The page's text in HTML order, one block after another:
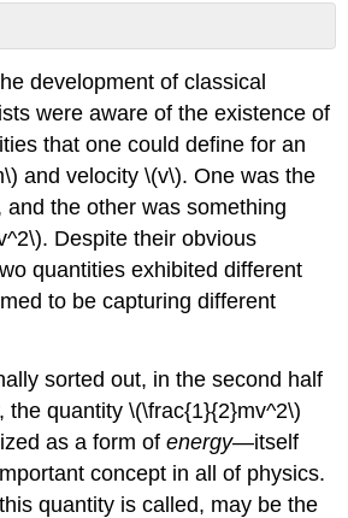
development of classical
were aware of the existence of
that one could define for an
and velocity \(v\). One was the
and the other was something
Despite their obvious
quantities exhibited different
to be capturing different
sorted out, in the second half
the quantity \(\frac{1}{2}mv^2\)
as a form ofenergy—itself
concept in all of physics.
quantity is called, may be the